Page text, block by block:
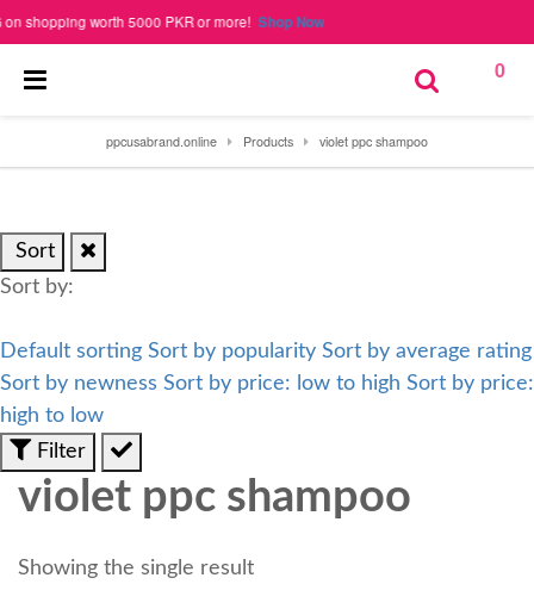
shopping worth 5000 PKR or more!Shop Now
0
ppcusabrand.online Products violet ppc shampoo
Sort
Sort by:
Default sorting Sort by popularity Sort by average rating
Sort by newness Sort by price: low to high Sort by price:
high to low
Filter
violet ppc shampoo
Showing the single result